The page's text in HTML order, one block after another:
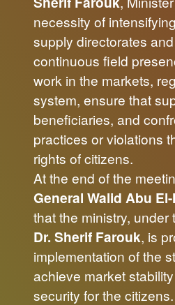
necessity of
supply directorates
continuous field
work in the markets,
system, ensure that
beneficiaries, and
practices or violations
rights of citizens.
At the end of the
General Walid Abu
that the ministry, under
Dr. Sherif Farouk, is
implementation of the
achieve market
security for the citizens.